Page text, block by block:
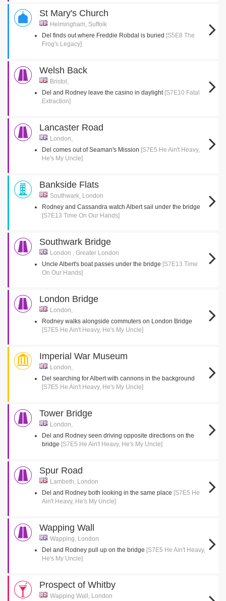
St Mary's Church
Helmingham, Suffolk
Del finds out where Freddie Robdal is buried [S5E8 The
Frog's Legacy]
Welsh Back
Bristol,
Del and Rodney leave the casino in daylight [S7E10 Fatal
Extraction]
Lancaster Road
London,
Del comes out of Seaman's Mission [S7E5 He Ain't Heavy,
He's My Uncle]
Bankside Flats
Southwark, London
Rodney and Cassandra watch Albert sail under the bridge
[S7E13 Time On Our Hands]
Southwark Bridge
London , Greater London
Uncle Albert's boat passes under the bridge [S7E13 Time
On Our Hands]
London Bridge
London,
Rodney walks alongside commuters on London Bridge
[S7E5 He Ain't Heavy, He's My Uncle]
Imperial War Museum
London,
Del searching for Albert with cannons in the background
[S7E5 He Ain't Heavy, He's My Uncle]
Tower Bridge
London,
Del and Rodney seen driving opposite directions on the
bridge [S7E5 He Ain't Heavy, He's My Uncle]
Spur Road
Lambeth, London
Del and Rodney both looking in the same place [S7E5 He
Ain't Heavy, He's My Uncle]
Wapping Wall
Wapping, London
Del and Rodney pull up on the bridge [S7E5 He Ain't Heavy,
He's My Uncle]
Prospect of Whitby
Wapping Wall, London